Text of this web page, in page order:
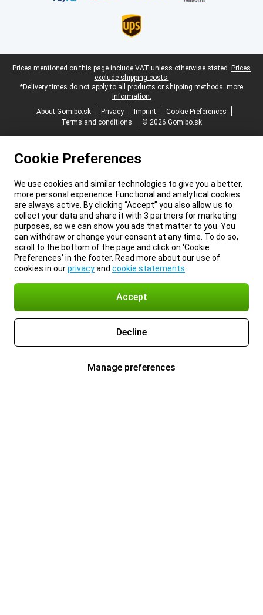
Legal footer
Prices mentioned on this page include VAT unless otherwise stated. Prices
exclude shipping costs.
*Delivery times do not apply to all products or shipping methods: more
information.
About Gomibo.sk
Privacy Imprint
Cookie Preferences
Terms and conditions
© 2026 Gomibo.sk
Cookie Preferences
We use cookies and similar technologies to give you a better,
more personal experience. Functional and analytical cookies
are always active. By clicking “Accept” you also allow us to
collect your data and share it with 3 partners for marketing
purposes, so we can show you ads that matter to you. You
can withdraw or change your consent at any time. To do so,
scroll to the bottom of the page and click on ‘Cookie
Preferences’ in the footer. Read more about our use of
cookies in ourprivacyand cookie statements
Accept
Decline
Manage preferences